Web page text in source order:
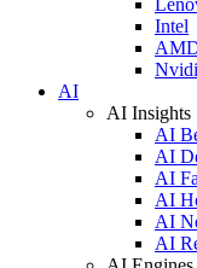
Intel
AI
AI Insights
AI
AI
AI
AI
AI
AI